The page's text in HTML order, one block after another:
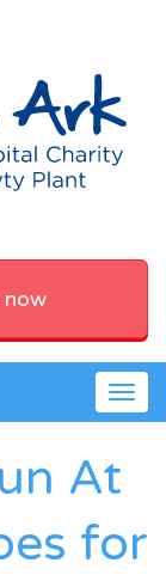
now
At
for